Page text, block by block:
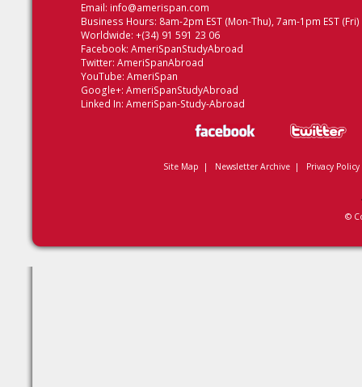
Email: info@amerispan.com
Business Hours: 8am-2pm EST (Mon-Thu), 7am-1pm EST (Fri)
Worldwide: +(34) 91 591 23 06
Facebook: AmeriSpanStudyAbroad
Twitter: AmeriSpanAbroad
YouTube: AmeriSpan
Google+: AmeriSpanStudyAbroad
Linked In: AmeriSpan-Study-Abroad
Site Map | Newsletter Archive| Privacy Policy
©